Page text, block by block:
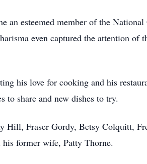
an esteemed member of the
even captured the attention of
his love for cooking and his
to share and new dishes to try.
Hill, Fraser Gordy, Betsy Colquitt,
former wife, Patty Thorne.